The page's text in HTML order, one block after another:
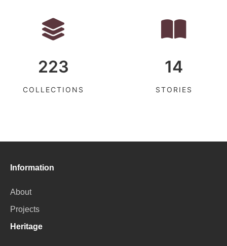
223
COLLECTIONS
14
STORIES
Information
About
Projects
Heritage